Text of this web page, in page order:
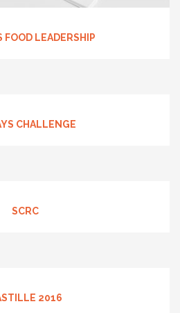
FOOD LEADERSHIP
CHALLENGE
SCRC
2016